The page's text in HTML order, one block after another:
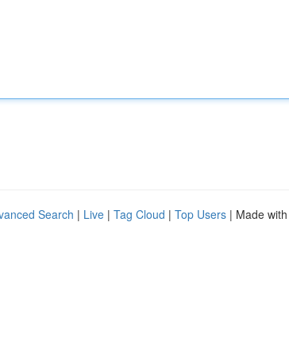
Search | Live | Tag Cloud | Top Users | Made with